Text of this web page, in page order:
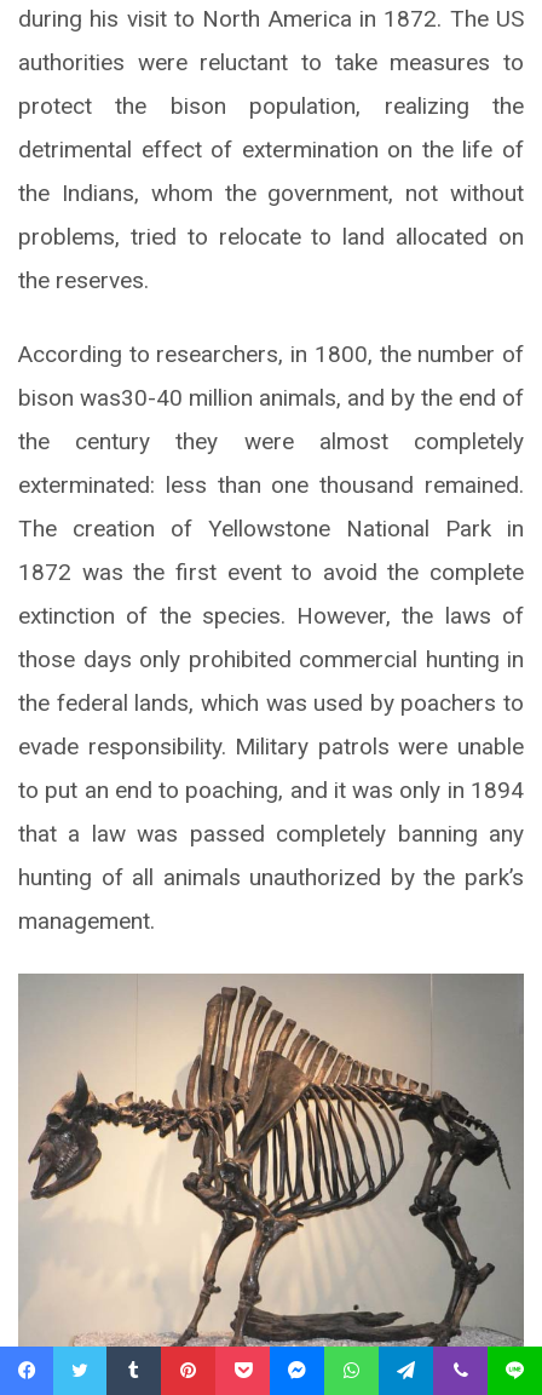
during his visit to North America in 1872. The US
authorities were reluctant to take measures to
protect the bison population, realizing the
detrimental effect of extermination on the life of
the Indians, whom the government, not without
problems, tried to relocate to land allocated on
the reserves.
According to researchers, in 1800, the number of
bison was30-40 million animals, and by the end of
the century they were almost completely
exterminated: less than one thousand remained.
The creation of Yellowstone National Park in
1872 was the first event to avoid the complete
extinction of the species. However, the laws of
those days only prohibited commercial hunting in
the federal lands, which was used by poachers to
evade responsibility. Military patrols were unable
to put an end to poaching, and it was only in 1894
that a law was passed completely banning any
hunting of all animals unauthorized by the park’s
management.